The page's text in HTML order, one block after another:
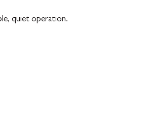
quiet operation.